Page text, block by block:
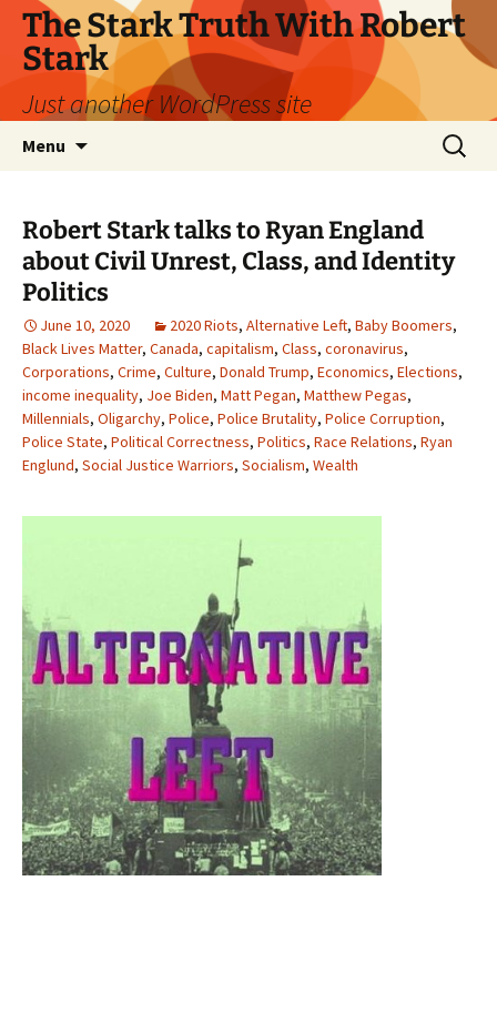
Skip
content
The Stark Truth With Robert
Stark
Just another WordPress site
Menu
Search
for:
Robert Stark talks to Ryan England
about Civil Unrest, Class, and Identity
Politics
June 10, 2020 2020 Riots, Alternative Left, Baby Boomers,
Black Lives Matter, Canada, capitalism, Class, coronavirus,
Corporations, Crime, Culture, Donald Trump, Economics, Elections,
income inequality, Joe Biden, Matt Pegan, Matthew Pegas,
Millennials, Oligarchy, Police, Police Brutality, Police Corruption,
Police State, Political Correctness, Politics, Race Relations, Ryan
Englund, Social Justice Warriors, Socialism, Wealth